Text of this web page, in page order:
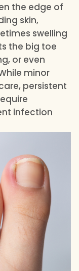
the edge of
skin,
swelling
the big toe
or even
minor
persistent
infection